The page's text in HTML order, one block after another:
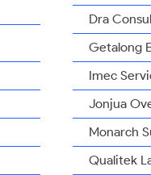
Dra
Getalong
Imec
Jonjua
Monarch
Qualitek